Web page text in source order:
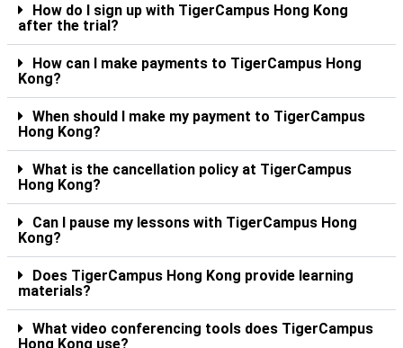
How do I sign up with TigerCampus Hong Kong
after the trial?
How can I make payments to TigerCampus Hong
Kong?
When should I make my payment to TigerCampus
Hong Kong?
What is the cancellation policy at TigerCampus
Hong Kong?
Can I pause my lessons with TigerCampus Hong
Kong?
Does TigerCampus Hong Kong provide learning
materials?
What video conferencing tools does TigerCampus
Hong Kong use?